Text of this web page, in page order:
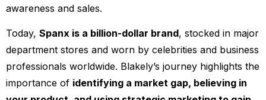
awareness and sales.
Today, Spanx is a billion-dollar brand, stocked in major
department stores and worn by celebrities and business
professionals worldwide. Blakely’s journey highlights the
importance of identifying a market gap, believing in